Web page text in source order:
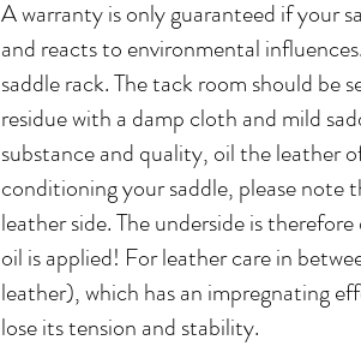
A warranty is only guaranteed if your
and reacts to environmental
saddle rack. The tack room should be
residue with a damp cloth and mild
substance and quality, oil the leather
conditioning your saddle, please note
leather side. The underside is
oil is applied! For leather care in
leather), which has an impregnating
lose its tension and stability.